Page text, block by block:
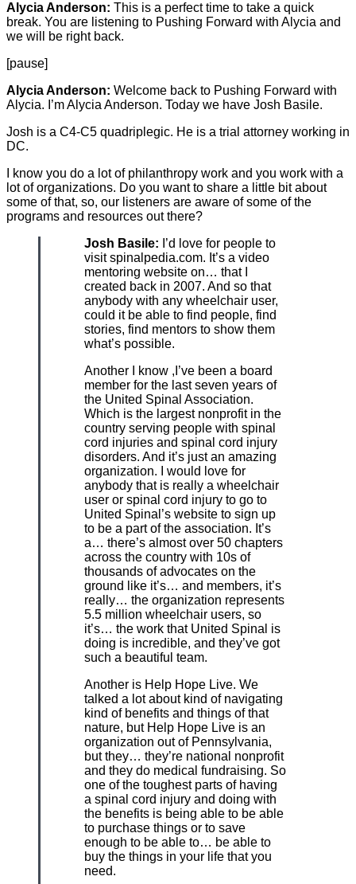
Alycia Anderson: This is a perfect time to take a quick
break. You are listening to Pushing Forward with Alycia and
we will be right back.
[pause]
Alycia Anderson: Welcome back to Pushing Forward with
Alycia. I’m Alycia Anderson. Today we have Josh Basile.
Josh is a C4-C5 quadriplegic. He is a trial attorney working in
DC.
I know you do a lot of philanthropy work and you work with a
lot of organizations. Do you want to share a little bit about
some of that, so, our listeners are aware of some of the
programs and resources out there?
Josh Basile: I’d love for people to
visit spinalpedia.com. It’s a video
mentoring website on… that I
created back in 2007. And so that
anybody with any wheelchair user,
could it be able to find people, find
stories, find mentors to show them
what’s possible.
Another I know ,I’ve been a board
member for the last seven years of
the United Spinal Association.
Which is the largest nonprofit in the
country serving people with spinal
cord injuries and spinal cord injury
disorders. And it’s just an amazing
organization. I would love for
anybody that is really a wheelchair
user or spinal cord injury to go to
United Spinal’s website to sign up
to be a part of the association. It’s
a… there’s almost over 50 chapters
across the country with 10s of
thousands of advocates on the
ground like it’s… and members, it’s
really… the organization represents
5.5 million wheelchair users, so
it’s… the work that United Spinal is
doing is incredible, and they’ve got
such a beautiful team.
Another is Help Hope Live. We
talked a lot about kind of navigating
kind of benefits and things of that
nature, but Help Hope Live is an
organization out of Pennsylvania,
but they… they’re national nonprofit
and they do medical fundraising. So
one of the toughest parts of having
a spinal cord injury and doing with
the benefits is being able to be able
to purchase things or to save
enough to be able to… be able to
buy the things in your life that you
need.